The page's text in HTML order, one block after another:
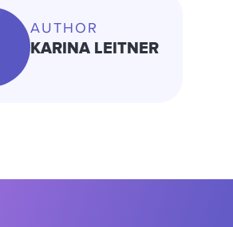
AUTHOR
KARINA LEITNER